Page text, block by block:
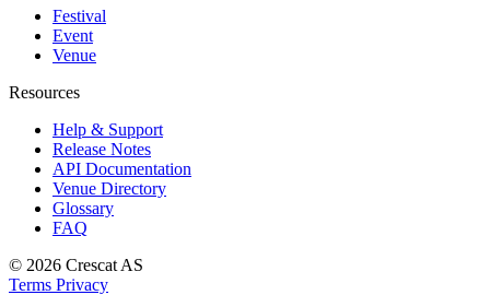
Festival
Event
Venue
Resources
Help & Support
Release Notes
API Documentation
Venue Directory
Glossary
FAQ
© 2026 Crescat AS
Terms Privacy